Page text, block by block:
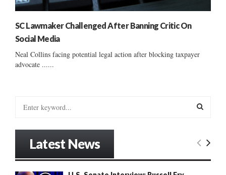
SC Lawmaker Challenged After Banning Critic On
Social Media
Neal Collins facing potential legal action after blocking taxpayer
advocate ......
E
Latest News